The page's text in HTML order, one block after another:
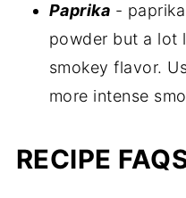
Paprika -
powder but a lot
smokey flavor.
more intense
RECIPE